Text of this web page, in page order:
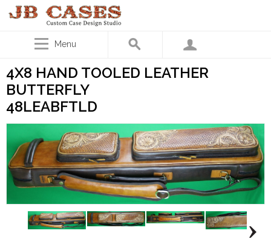
Menu
4X8 HAND TOOLED LEATHER
BUTTERFLY
48LEABFTLD